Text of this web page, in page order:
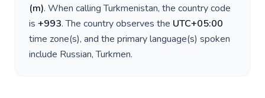
(m). When callingTurkmenistan, the country code
is +993. The country observes the UTC+05:00
time zone(s), and the primary language(s) spoken
include Russian, Turkmen.